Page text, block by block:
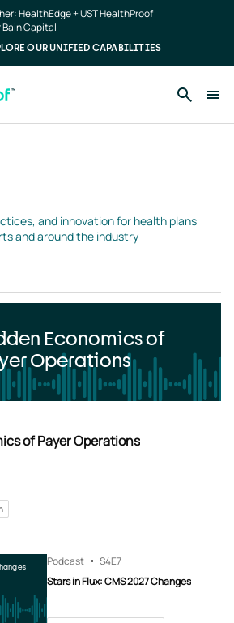
HealthEdge + UST HealthProof
Bain Capital
OUR UNIFIED CAPABILITIES
and innovation for health plans
and around the industry
Economics of
Operations
of Payer Operations
Podcast S4E7
Stars in Flux: CMS 2027 Changes